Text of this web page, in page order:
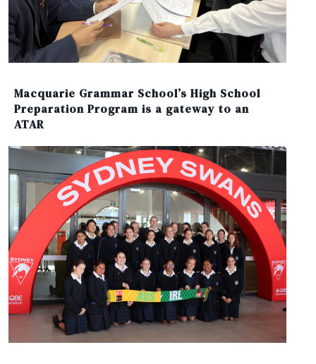
Macquarie Grammar School’s High School
Preparation Program is a gateway to an
ATAR